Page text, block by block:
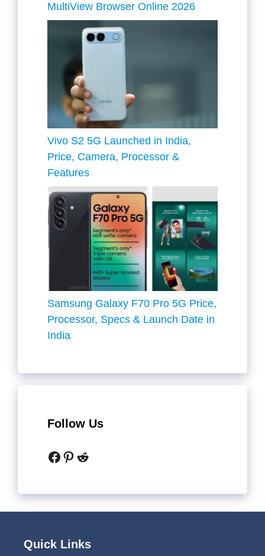
MultiView Browser Online 2026
Vivo S2 5G Launched in India,
Price, Camera, Processor &
Features
Samsung Galaxy F70 Pro 5G Price,
Processor, Specs & Launch Date in
India
Follow Us
Facebook
Pinterest
Reddit
Quick Links